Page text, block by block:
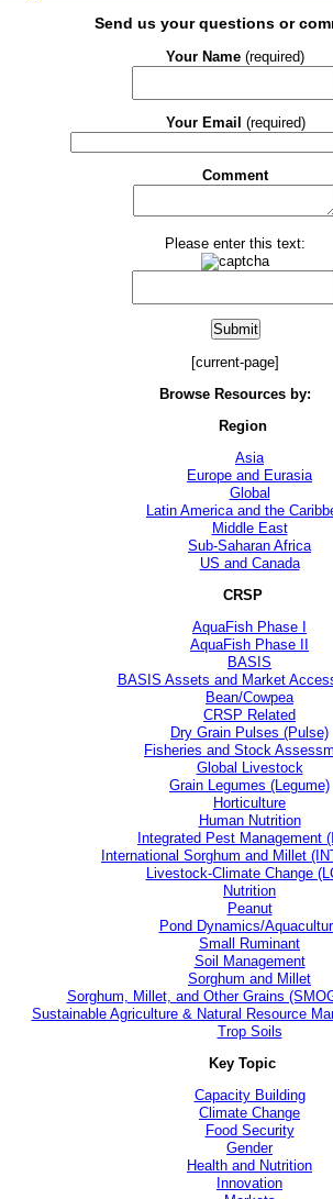
Send us your questions or
Your Name (required)
Your Email (required)
Comment
Please enter this text:
[current-page]
Browse Resources by:
Region
Asia
Europe and Eurasia
Global
Latin America and the
Middle East
Sub-Saharan Africa
US and Canada
CRSP
AquaFish Phase I
AquaFish Phase II
BASIS
BASIS Assets and Market
Bean/Cowpea
CRSP Related
Dry Grain Pulses (Pulse)
Fisheries and Stock
Global Livestock
Grain Legumes (Legume)
Horticulture
Human Nutrition
Integrated Pest Management
International Sorghum and Millet
Livestock-Climate Change
Nutrition
Peanut
Pond Dynamics/
Small Ruminant
Soil Management
Sorghum and Millet
Sorghum, Millet, and Other Grains
Sustainable Agriculture & Natural Resource
Trop Soils
Key Topic
Capacity Building
Climate Change
Food Security
Gender
Health and Nutrition
Innovation